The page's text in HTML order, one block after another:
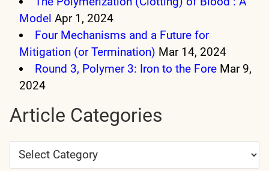
Model Apr 1, 2024
Four Mechanisms and a Future for
Mitigation (or Termination) Mar 14, 2024
Round 3, Polymer 3: Iron to the Fore Mar 9,
2024
Article Categories
Article
Categories